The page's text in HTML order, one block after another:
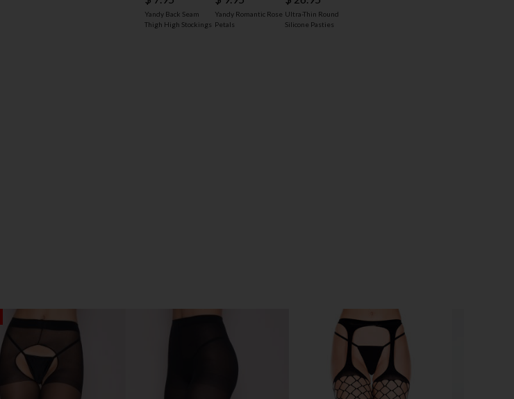
Yandy Back Seam
Thigh High Stockings
Yandy Romantic Rose
Petals
Ultra-Thin Round
Silicone Pasties